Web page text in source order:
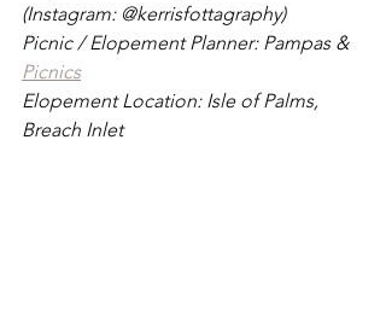
(Instagram: @kerrisfottagraphy)
Picnic / Elopement Planner: Pampas &
Picnics
Elopement Location: Isle of Palms,
Breach Inlet